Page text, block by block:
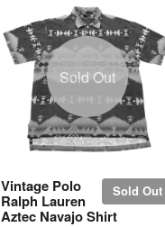
Sold Out
Sold Out
Vintage Polo
Ralph Lauren
Aztec Navajo Shirt